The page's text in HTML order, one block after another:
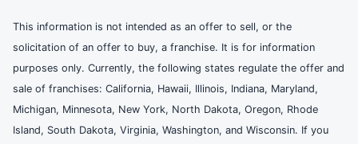
This information is not intended as an offer to sell, or the
solicitation of an offer to buy, a franchise. It is for information
purposes only. Currently, the following states regulate the offer and
sale of franchises: California, Hawaii, Illinois, Indiana, Maryland,
Michigan, Minnesota, New York, North Dakota, Oregon, Rhode
Island, South Dakota, Virginia, Washington, and Wisconsin. If you